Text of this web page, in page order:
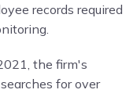
records required
the firm's
for over